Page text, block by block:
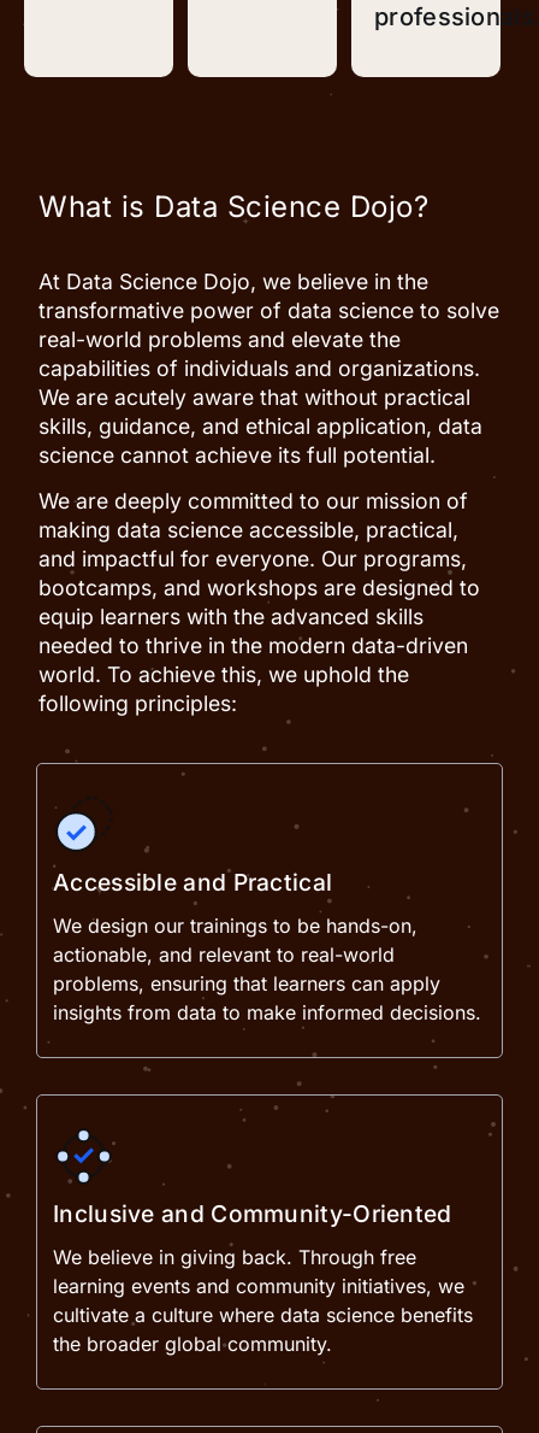
What is Data Science Dojo?
At Data Science Dojo, we believe in the
transformative power of data science to solve
real-world problems and elevate the
capabilities of individuals and organizations.
We are acutely aware that without practical
skills, guidance, and ethical application, data
science cannot achieve its full potential.
We are deeply committed to our mission of
making data science accessible, practical,
and impactful for everyone. Our programs,
bootcamps, and workshops are designed to
equip learners with the advanced skills
needed to thrive in the modern data-driven
world. To achieve this, we uphold the
following principles:
Accessible and Practical
We design our trainings to be hands-on,
actionable, and relevant to real-world
problems, ensuring that learners can apply
insights from data to make informed decisions.
Inclusive and Community-Oriented
We believe in giving back. Through free
learning events and community initiatives, we
cultivate a culture where data science benefits
the broader global community.